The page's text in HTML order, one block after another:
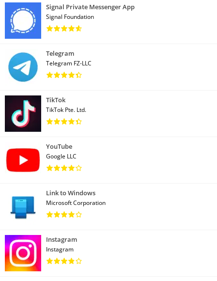
Signal Private Messenger App
Signal Foundation
Telegram
Telegram FZ-LLC
TikTok
TikTok Pte. Ltd.
YouTube
Google LLC
Link to Windows
Microsoft Corporation
Instagram
Instagram